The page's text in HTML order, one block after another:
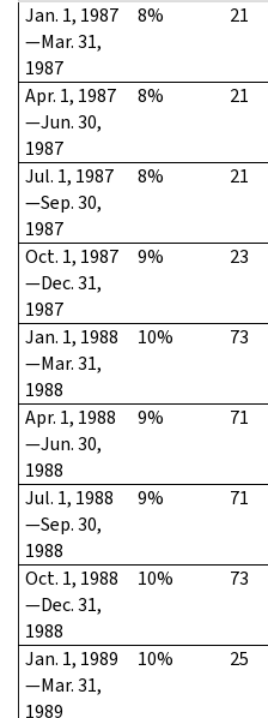
Jan. 1, 1987
—Mar. 31,
1987
8% 21
Apr. 1, 1987
—Jun. 30,
1987
8% 21
Jul. 1, 1987
—Sep. 30,
1987
8% 21
Oct. 1, 1987
—Dec. 31,
1987
9% 23
Jan. 1, 1988
—Mar. 31,
1988
10% 73
Apr. 1, 1988
—Jun. 30,
1988
9% 71
Jul. 1, 1988
—Sep. 30,
1988
9% 71
Oct. 1, 1988
—Dec. 31,
1988
10% 73
Jan. 1, 1989
—Mar. 31,
1989
10% 25